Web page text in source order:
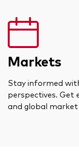
Markets
Stay informed
perspectives. Get
and global market